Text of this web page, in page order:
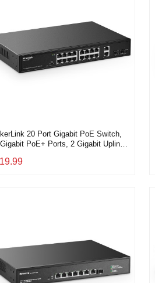
20 Port Gigabit PoE Switch,
PoE+ Ports, 2 Gigabit Uplink,
Rackmount Unmanaged Plug and